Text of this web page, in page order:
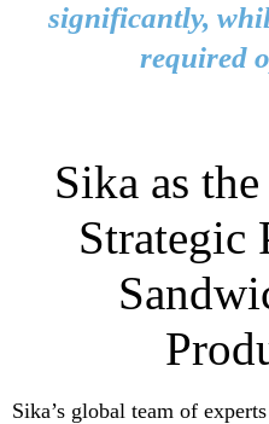
significantly,
required
Sika as
Strategic
Sika’s global team of